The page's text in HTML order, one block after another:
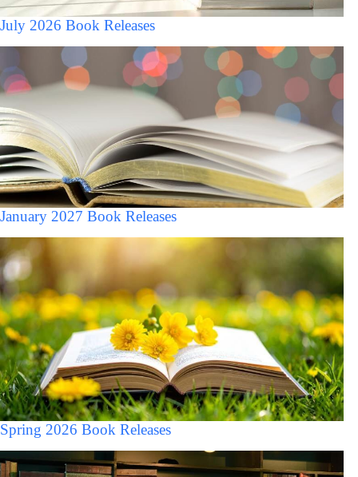
July 2026 Book Releases
January 2027 Book Releases
Spring 2026 Book Releases